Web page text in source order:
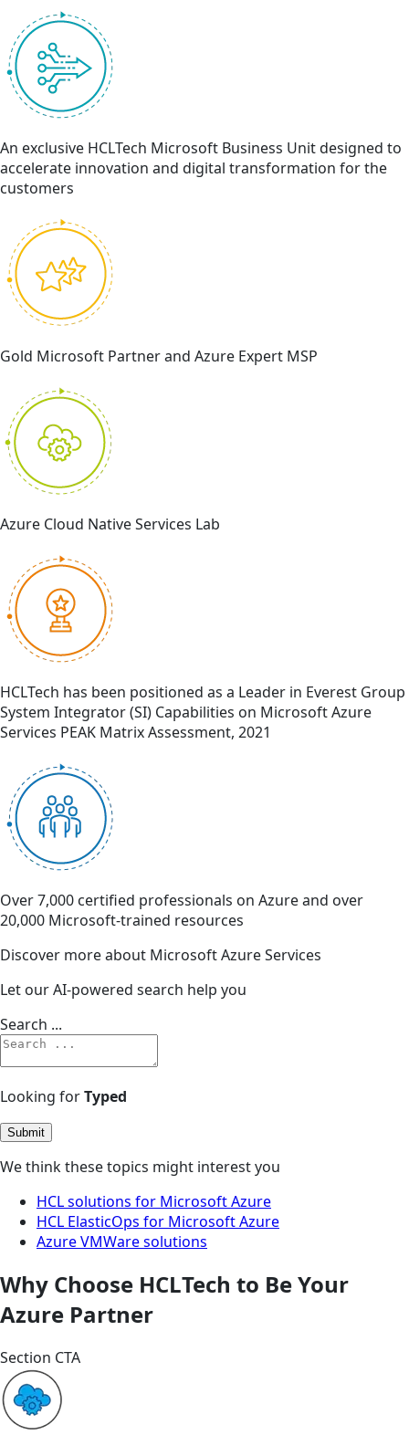
An exclusive HCLTech Microsoft Business Unit designed to
accelerate innovation and digital transformation for the
customers
Gold Microsoft Partner and Azure Expert MSP
Azure Cloud Native Services Lab
HCLTech has been positioned as a Leader in Everest Group
System Integrator (SI) Capabilities on Microsoft Azure
Services PEAK Matrix Assessment, 2021​
Over 7,000 certified professionals on Azure and over
20,000 Microsoft-trained resources
Discover more about Microsoft Azure Services
Let our AI-powered search help you
Search ...
Looking forTyped
Submit
We think these topics might interest you
HCL solutions for Microsoft Azure
HCL ElasticOps for Microsoft Azure
Azure VMWare solutions
Why Choose HCLTech to Be Your
Azure Partner
Section CTA